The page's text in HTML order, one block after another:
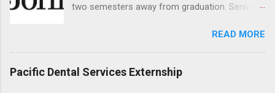
two semesters away from graduation. Senior-
students must have a grade point average of
3.0 or above. They must also be able to work
the required number of hours during the
semester. The externship places nursing
READ MORE
Pacific Dental Services Externship